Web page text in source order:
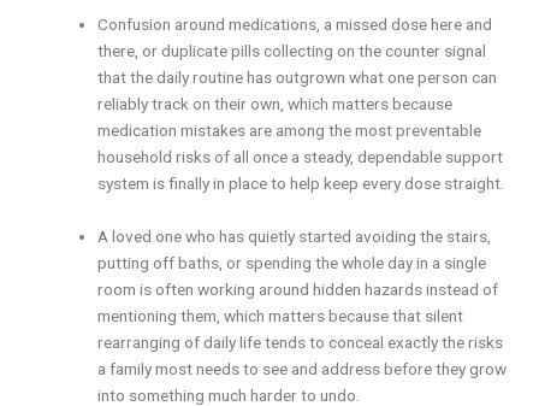
Confusion around medications, a missed dose here and
there, or duplicate pills collecting on the counter signal
that the daily routine has outgrown what one person can
reliably track on their own, which matters because
medication mistakes are among the most preventable
household risks of all once a steady, dependable support
system is finally in place to help keep every dose straight.
A loved one who has quietly started avoiding the stairs,
putting off baths, or spending the whole day in a single
room is often working around hidden hazards instead of
mentioning them, which matters because that silent
rearranging of daily life tends to conceal exactly the risks
a family most needs to see and address before they grow
into something much harder to undo.